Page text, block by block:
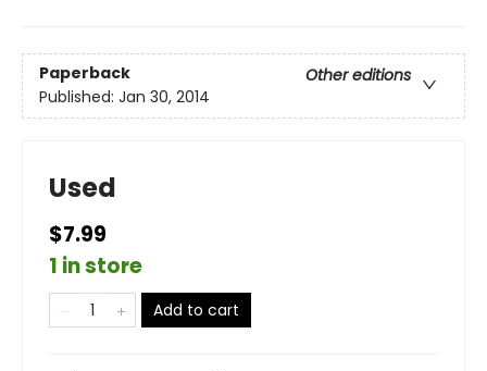
Paperback
Other editions
Published: Jan 30, 2014
Used
$7.99
1 in store
Add to cart